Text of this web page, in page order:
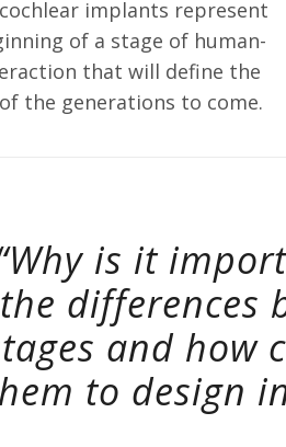
implants represent
of a stage of human-
that will define the
the generations to come.
is it
the differences
and how
to design